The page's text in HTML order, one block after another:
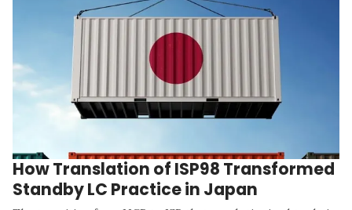
How Translation of ISP98 Transformed
Standby LC Practice in Japan